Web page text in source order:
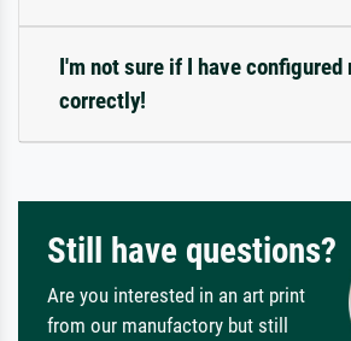
I'm not sure if I have configured
correctly!
Still have questions?
Are you interested in an art print
from our manufactory but still